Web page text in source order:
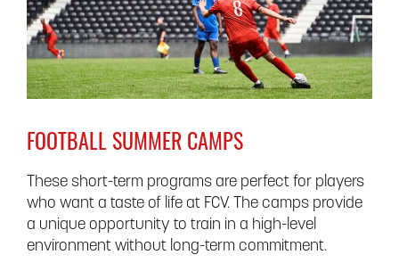
FOOTBALL SUMMER CAMPS
These short-term programs are perfect for players
who want a taste of life at FCV. The camps provide
a unique opportunity to train in a high-level
environment without long-term commitment.